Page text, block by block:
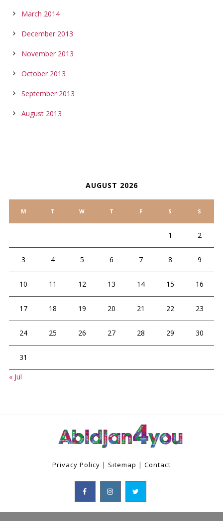
March 2014
December 2013
November 2013
October 2013
September 2013
August 2013
AUGUST 2026
M T W T F S S
1 2
3 4 5 6 7 8 9
10 11 12 13 14 15 16
17 18 19 20 21 22 23
24 25 26 27 28 29 30
31
« Jul
Privacy Policy | Sitemap | Contact